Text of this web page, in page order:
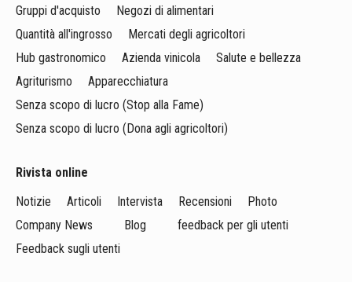
Gruppi d'acquisto
Negozi di alimentari
Quantità all'ingrosso
Mercati degli agricoltori
Hub gastronomico
Azienda vinicola
Salute e bellezza
Agriturismo
Apparecchiatura
Senza scopo di lucro (Stop alla Fame)
Senza scopo di lucro (Dona agli agricoltori)
Rivista online
Notizie
Articoli Intervista Recensioni
Photo
Company News
Blog
feedback per gli utenti
Feedback sugli utenti